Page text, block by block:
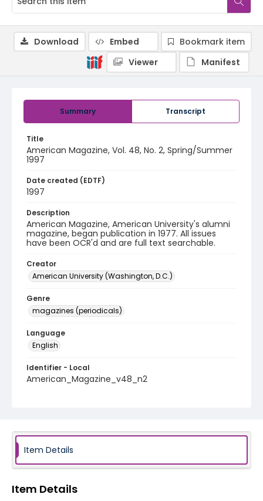
Summary Transcript
Title
American Magazine, Vol. 48, No. 2, Spring/Summer
1997
Date created (EDTF)
1997
Description
American Magazine, American University's alumni
magazine, began publication in 1977. All issues
have been OCR'd and are full text searchable.
Creator
American University (Washington, D.C.)
Genre
magazines (periodicals)
Language
English
Identifier - Local
American_Magazine_v48_n2
Download Embed
Bookmark item
Viewer
Manifest
Item Details
Item Details